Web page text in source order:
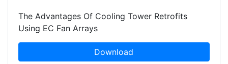
The Advantages Of Cooling Tower Retrofits
Using EC Fan Arrays
Download